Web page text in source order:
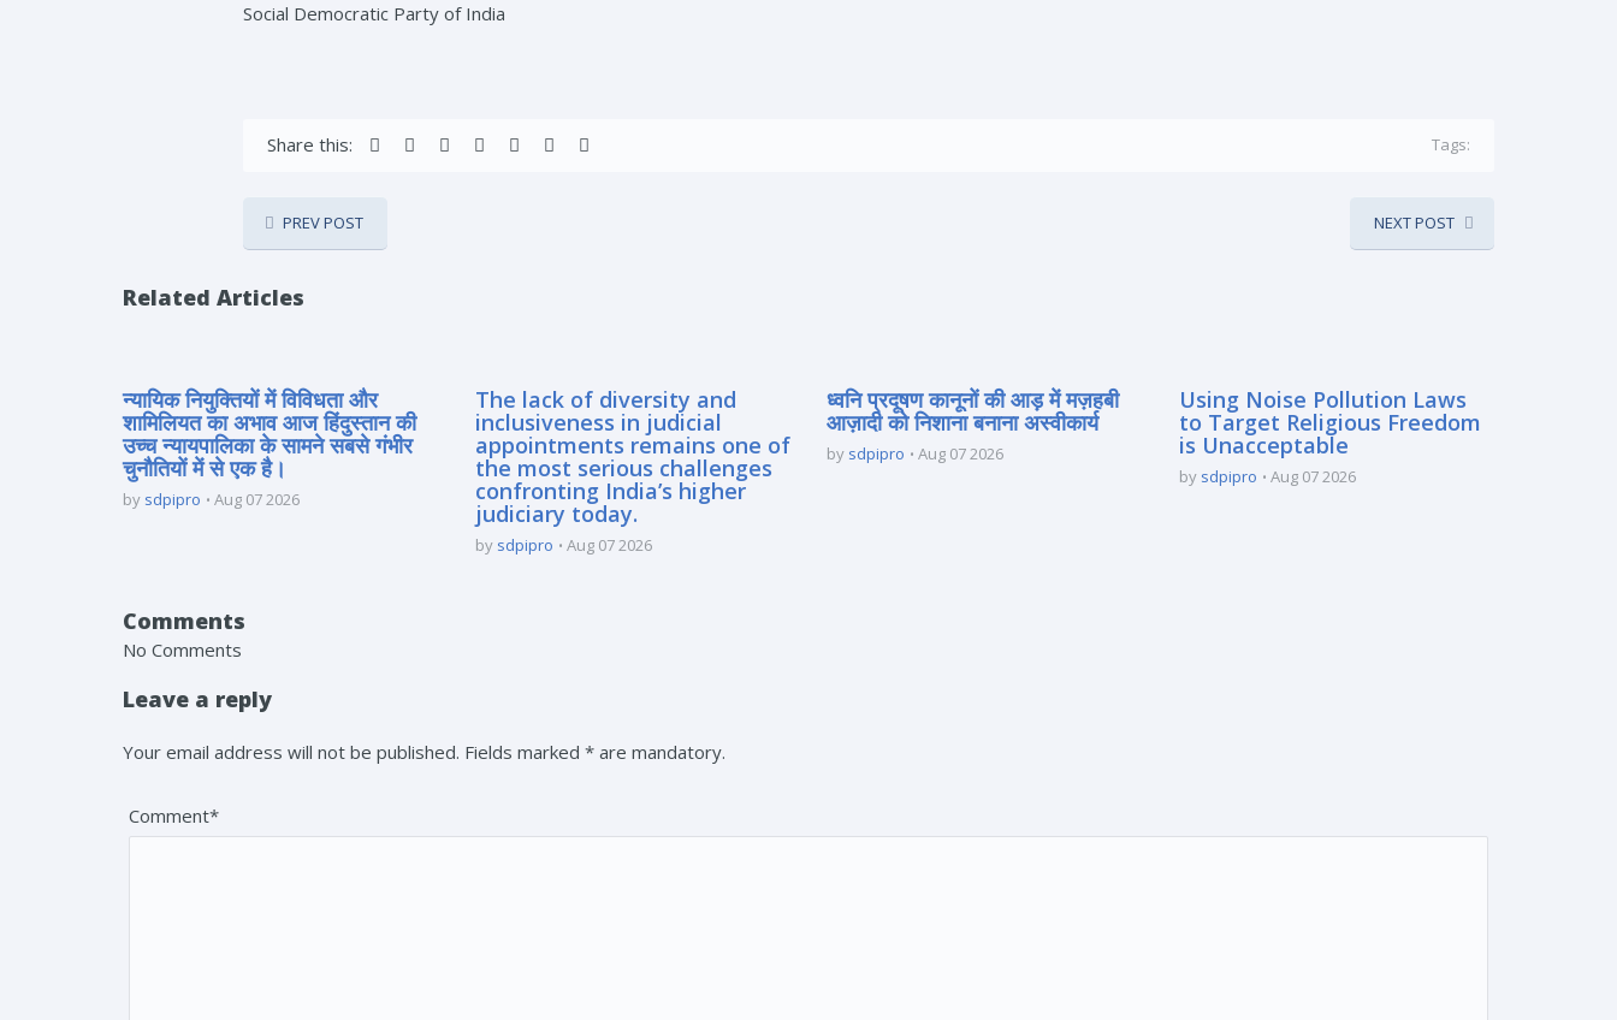
Social Democratic Party of India
Share this: Tags:
PREV POST NEXT POST
Related Articles
न्यायिक नियुक्तियों में विविधता और
शामिलियत का अभाव आज हिंदुस्तान की
उच्च न्यायपालिका के सामने सबसे गंभीर
चुनौतियों में से एक है।
by sdpipro Aug 07 2026
The lack of diversity and
inclusiveness in judicial
appointments remains one of
the most serious challenges
confronting India’s higher
judiciary today.
by sdpipro Aug 07 2026
ध्वनि प्रदूषण कानूनों की आड़ में मज़हबी
आज़ादी को निशाना बनाना अस्वीकार्य
by sdpipro Aug 07 2026
Using Noise Pollution Laws
to Target Religious Freedom
is Unacceptable
by sdpipro Aug 07 2026
Comments
No Comments
Leave a reply
Your email address will not be published. Fields marked * are mandatory.
Comment*